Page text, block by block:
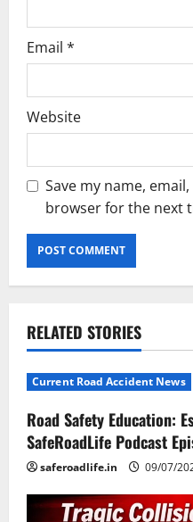
Email *
Website
Save my name,
browser for the next
RELATED STORIES
Current Road Accident News
Road Safety Education:
SafeRoadLife Podcast
saferoadlife.in 09/07/